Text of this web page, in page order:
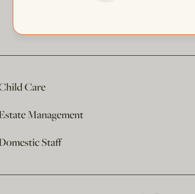
Care
Management
Staff